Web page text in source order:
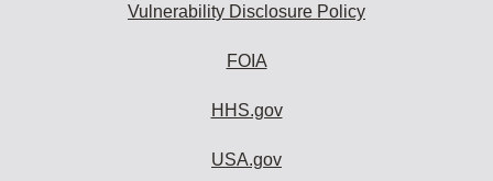
Vulnerability Disclosure Policy
FOIA
HHS.gov
USA.gov